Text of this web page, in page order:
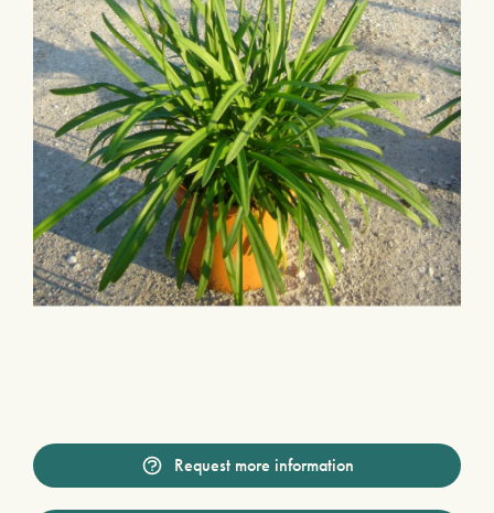
Request more information